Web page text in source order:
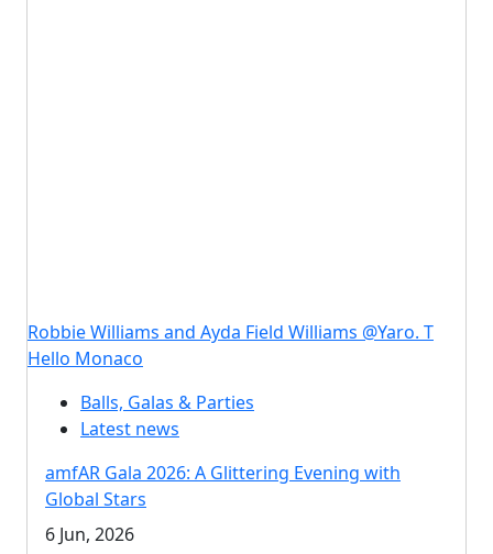
Robbie Williams and Ayda Field Williams @Yaro. T
Hello Monaco
Balls, Galas & Parties
Latest news
amfAR Gala 2026: A Glittering Evening with
Global Stars
6 Jun, 2026